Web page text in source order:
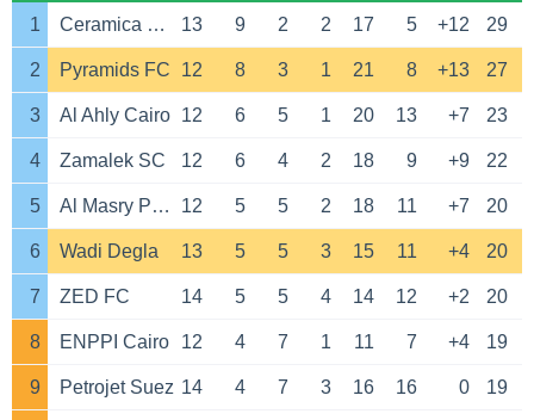
1 Ceramica Cleopatra 13 9 2 2 17 5 +12 29
2 Pyramids FC 12 8 3 1 21 8 +13 27
3 Al Ahly Cairo 12 6 5 1 20 13 +7 23
4 Zamalek SC 12 6 4 2 18 9 +9 22
5 Al Masry Port Said 12 5 5 2 18 11 +7 20
6 Wadi Degla 13 5 5 3 15 11 +4 20
7 ZED FC 14 5 5 4 14 12 +2 20
8 ENPPI Cairo 12 4 7 1 11 7 +4 19
9 Petrojet Suez 14 4 7 3 16 16 0 19